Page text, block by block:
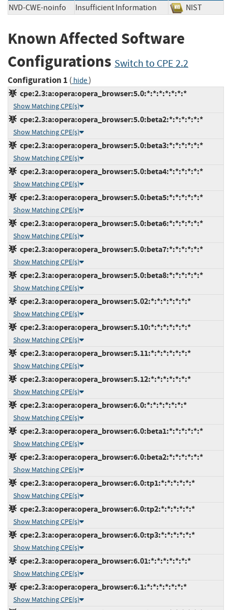
NVD-CWE-noinfo Insufficient Information NIST
Known Affected Software
Configurations Switch to CPE 2.2
Configuration 1 ( hide)
cpe:2.3:a:opera:opera_browser:5.0:*:*:*:*:*:*:*
Show Matching CPE(s)
cpe:2.3:a:opera:opera_browser:5.0:beta2:*:*:*:*:*:*
Show Matching CPE(s)
cpe:2.3:a:opera:opera_browser:5.0:beta3:*:*:*:*:*:*
Show Matching CPE(s)
cpe:2.3:a:opera:opera_browser:5.0:beta4:*:*:*:*:*:*
Show Matching CPE(s)
cpe:2.3:a:opera:opera_browser:5.0:beta5:*:*:*:*:*:*
Show Matching CPE(s)
cpe:2.3:a:opera:opera_browser:5.0:beta6:*:*:*:*:*:*
Show Matching CPE(s)
cpe:2.3:a:opera:opera_browser:5.0:beta7:*:*:*:*:*:*
Show Matching CPE(s)
cpe:2.3:a:opera:opera_browser:5.0:beta8:*:*:*:*:*:*
Show Matching CPE(s)
cpe:2.3:a:opera:opera_browser:5.02:*:*:*:*:*:*:*
Show Matching CPE(s)
cpe:2.3:a:opera:opera_browser:5.10:*:*:*:*:*:*:*
Show Matching CPE(s)
cpe:2.3:a:opera:opera_browser:5.11:*:*:*:*:*:*:*
Show Matching CPE(s)
cpe:2.3:a:opera:opera_browser:5.12:*:*:*:*:*:*:*
Show Matching CPE(s)
cpe:2.3:a:opera:opera_browser:6.0:*:*:*:*:*:*:*
Show Matching CPE(s)
cpe:2.3:a:opera:opera_browser:6.0:beta1:*:*:*:*:*:*
Show Matching CPE(s)
cpe:2.3:a:opera:opera_browser:6.0:beta2:*:*:*:*:*:*
Show Matching CPE(s)
cpe:2.3:a:opera:opera_browser:6.0:tp1:*:*:*:*:*:*
Show Matching CPE(s)
cpe:2.3:a:opera:opera_browser:6.0:tp2:*:*:*:*:*:*
Show Matching CPE(s)
cpe:2.3:a:opera:opera_browser:6.0:tp3:*:*:*:*:*:*
Show Matching CPE(s)
cpe:2.3:a:opera:opera_browser:6.01:*:*:*:*:*:*:*
Show Matching CPE(s)
cpe:2.3:a:opera:opera_browser:6.1:*:*:*:*:*:*:*
Show Matching CPE(s)